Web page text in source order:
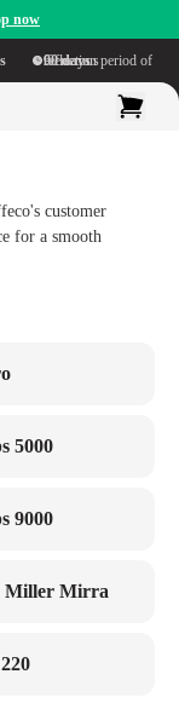
now
Generous reflection period of
90 days
customer
for a smooth
5000
9000
Miller Mirra